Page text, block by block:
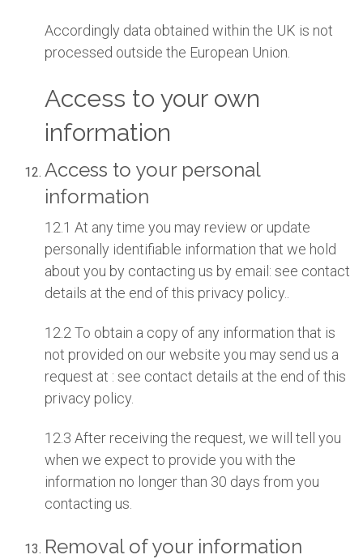
Accordingly data obtained within the UK is not
processed outside the European Union.
Access to your own
information
Access to your personal
information
12.1 At any time you may review or update
personally identifiable information that we hold
about you by contacting us by email: see contact
details at the end of this privacy policy..
12.2 To obtain a copy of any information that is
not provided on our website you may send us a
request at : see contact details at the end of this
privacy policy.
12.3 After receiving the request, we will tell you
when we expect to provide you with the
information no longer than 30 days from you
contacting us.
Removal of your information